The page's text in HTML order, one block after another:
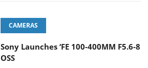
CAMERAS
Sony Launches ‘FE 100-400MM F5.6-8
OSS